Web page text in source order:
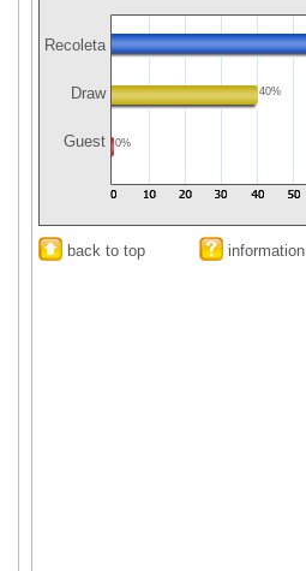
Recoleta
Draw
Guest
40%
0%
back to top information